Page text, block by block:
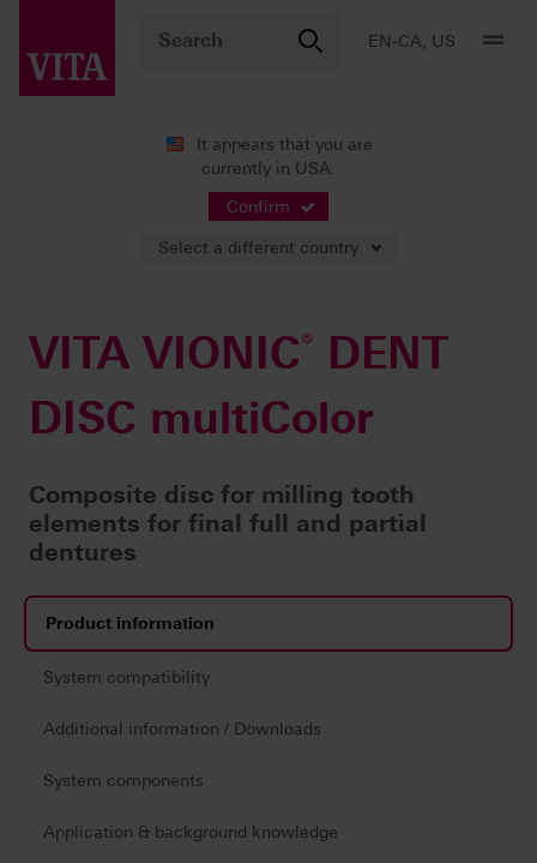
EN-CA, US
It appears that you are
currently in USA.
Confirm
Select a different country
Digital Dentures
Milling
DENT DISC multiColor
VITA VIONIC®
DENT
DISC multiColor
Composite disc for milling tooth
elements for final full and partial
dentures
Product information
System compatibility
Additional information / Downloads
System components
Application & background knowledge